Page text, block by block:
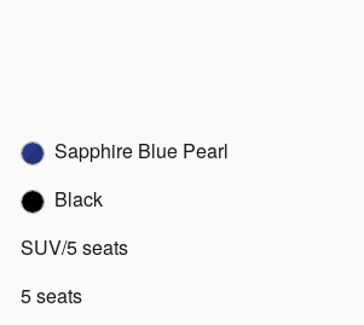
Sapphire Blue Pearl
Black
SUV/5 seats
5 seats